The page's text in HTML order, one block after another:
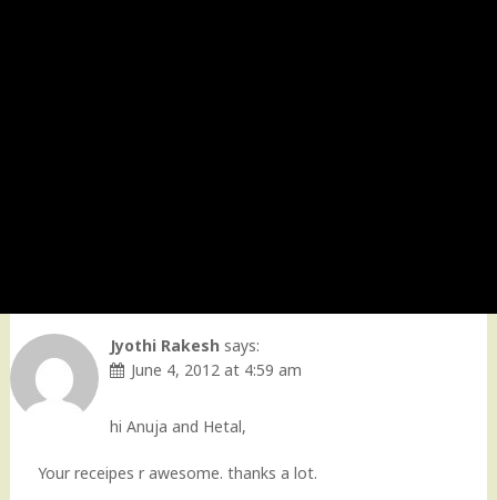
Jyothi Rakesh says:
June 4, 2012 at 4:59 am
hi Anuja and Hetal,
Your receipes r awesome. thanks a lot.